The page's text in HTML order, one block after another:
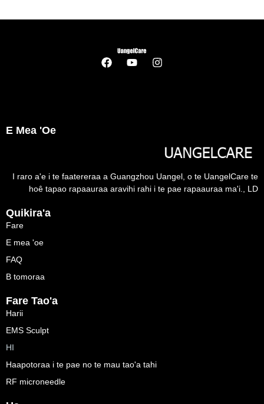
E Mea 'oe
I raro a'e i te faatereraa a Guangzhou Uangel, o te UangelCare te
hoê tapao rapaauraa aravihi rahi i te pae rapaauraa ma'i., LD
Quikira'a
Fare
E mea 'oe
FAQ
B tomoraa
Fare Tao'a
Harii
EMS Sculpt
HI
Haapotoraa i te pae no te mau tao'a tahi
RF microneedle